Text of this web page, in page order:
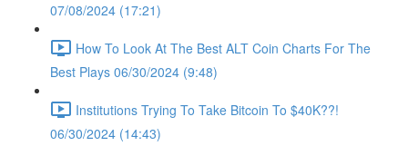
07/08/2024 (17:21)
How To Look At The Best ALT Coin Charts For The
Best Plays 06/30/2024 (9:48)
Institutions Trying To Take Bitcoin To $40K??!
06/30/2024 (14:43)